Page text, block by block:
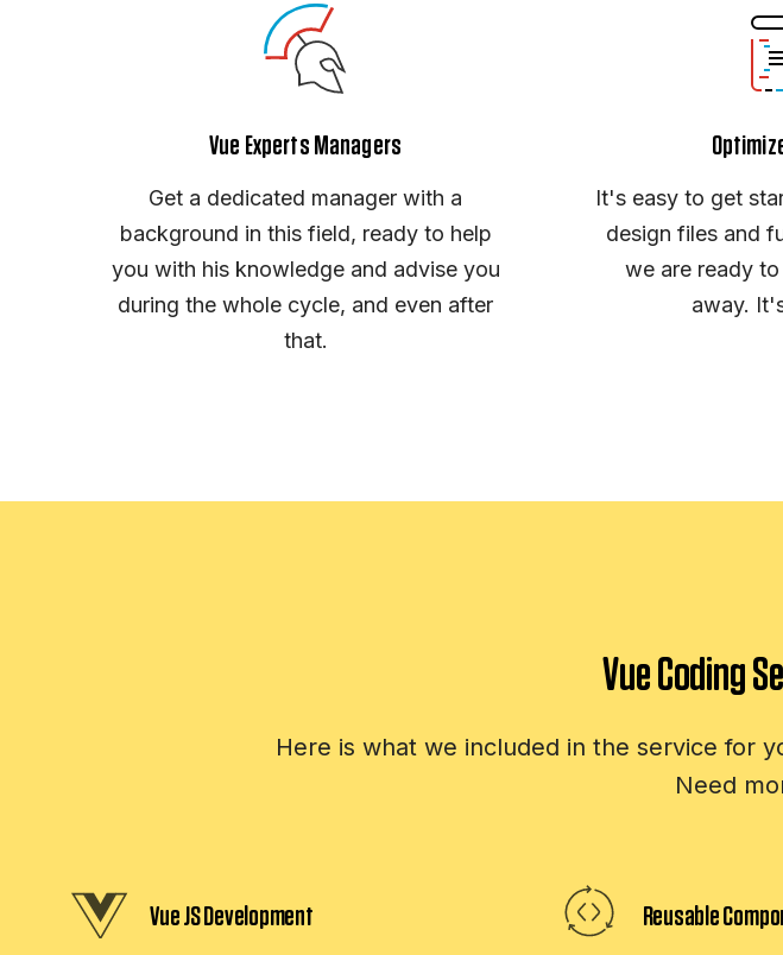
Vue Experts Managers
Get a dedicated manager with a
background in this field, ready to help
you with his knowledge and advise you
during the whole cycle, and even after
that.
It's easy to get
design files and
we are ready
away.
Vue Coding
Here is what we included in the service for
Need
Vue JS Development Reusable